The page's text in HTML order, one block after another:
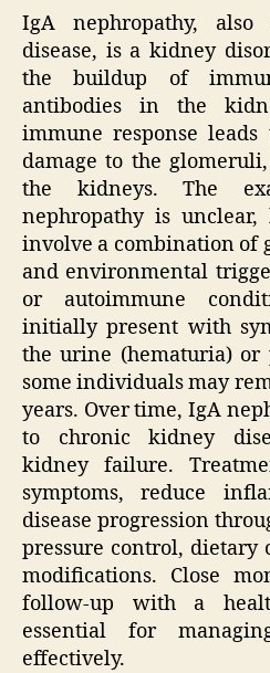
IgA nephropathy, also
disease, is a kidney
the buildup of
antibodies in the
immune response
damage to the
the kidneys. The
nephropathy is
involve a combination of
and environmental
or autoimmune
initially present with
the urine (hematuria) or
some individuals may
years. Over time, IgA
to chronic kidney
kidney failure.
symptoms, reduce
disease progression
pressure control, dietary
modifications. Close
follow-up with a
essential for
effectively.